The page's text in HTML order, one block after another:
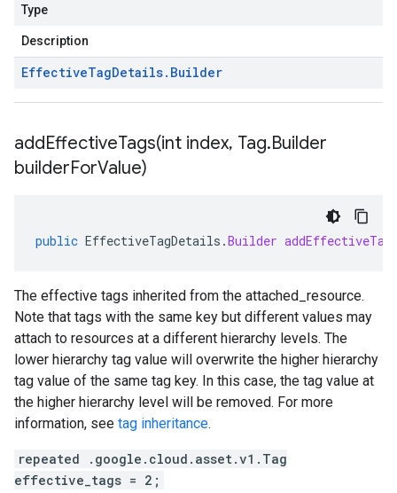
Type
Description
EffectiveTagDetails. Builder
addEffectiveTags(int index, Tag.Builder
builderForValue)
public EffectiveTagDetails .Builder
The effective tags inherited from the attached_resource.
Note that tags with the same key but different values may
attach to resources at a different hierarchy levels. The
lower hierarchy tag value will overwrite the higher hierarchy
tag value of the same tag key. In this case, the tag value at
the higher hierarchy level will be removed. For more
information, see tag inheritance.
repeated .google.cloud.asset.v1.Tag
effective_tags = 2;